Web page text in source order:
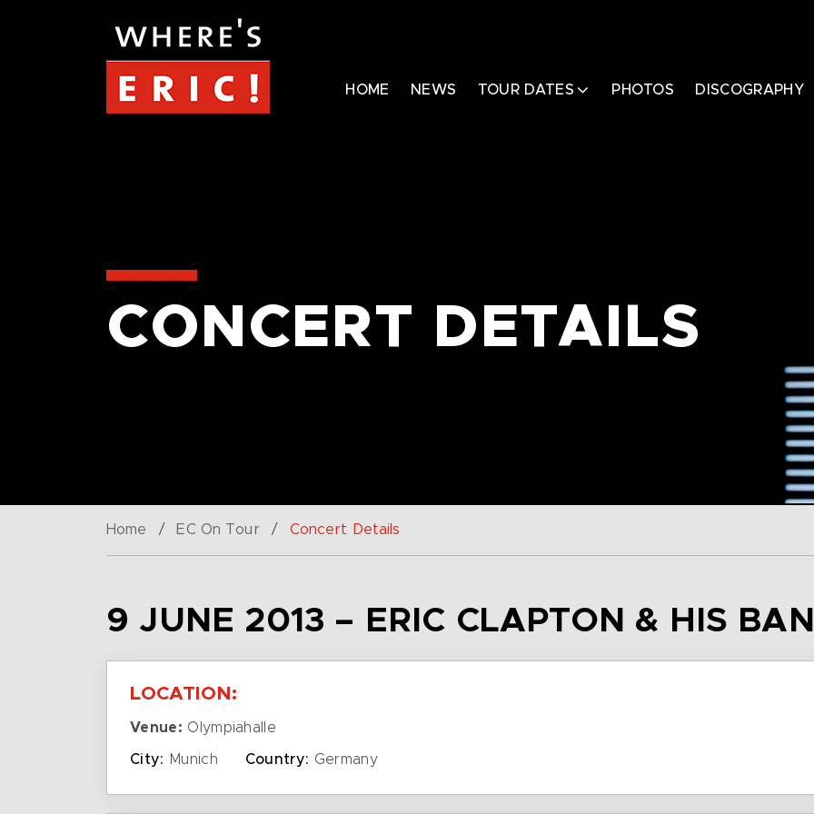
HOME NEWS TOUR DATES PHOTOS DISCOGRAPHY
CONCERT DETAILS
Home / EC On Tour / Concert Details
9 JUNE 2013 – ERIC CLAPTON & HIS
LOCATION:
Venue: Olympiahalle
City: Munich Country: Germany